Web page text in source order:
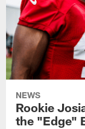
NEWS
Rookie
the "Edge"